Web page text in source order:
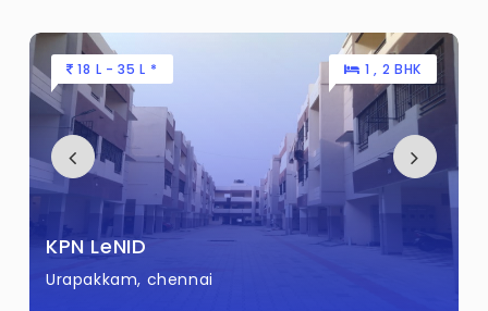
18 L - 35 L * 1 , 2 BHK
KPN LeNID
Urapakkam, chennai